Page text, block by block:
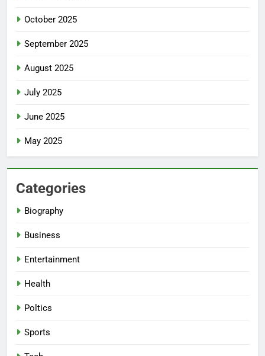
October 2025
September 2025
August 2025
July 2025
June 2025
May 2025
Categories
Biography
Business
Entertainment
Health
Poltics
Sports